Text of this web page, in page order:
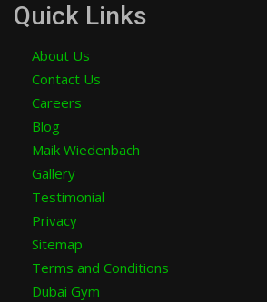
Quick Links
About Us
Contact Us
Careers
Blog
Maik Wiedenbach
Gallery
Testimonial
Privacy
Sitemap
Terms and Conditions
Dubai Gym